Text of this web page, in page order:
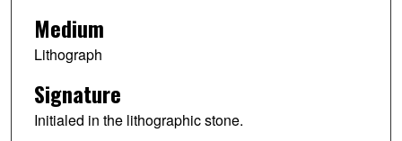
Medium
Lithograph
Signature
Initialed in the lithographic stone.